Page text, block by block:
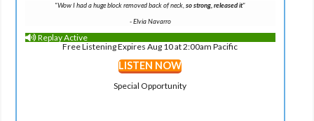
"Wow I had a huge block removed back of neck,so strong, released it"
- Elvia Navarro
Replay Active
Free Listening Expires Aug 10 at 2:00am Pacific
LISTEN NOW
Special Opportunity